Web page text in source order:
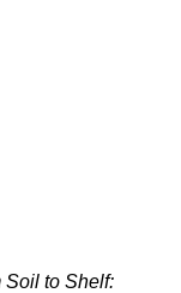
Soil to Shelf: